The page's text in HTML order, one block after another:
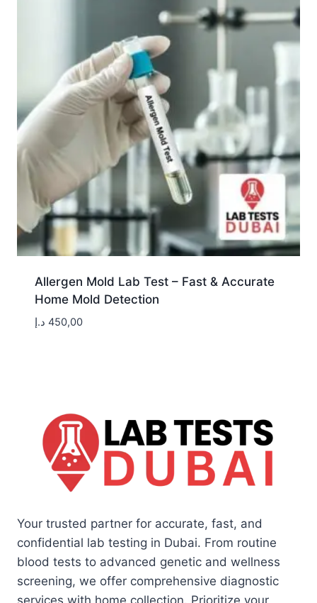
Allergen Mold Lab Test – Fast & Accurate
Home Mold Detection
450,00 د.إ
Your trusted partner for accurate, fast, and
confidential lab testing in Dubai. From routine
blood tests to advanced genetic and wellness
screening, we offer comprehensive diagnostic
services with home collection. Prioritize your